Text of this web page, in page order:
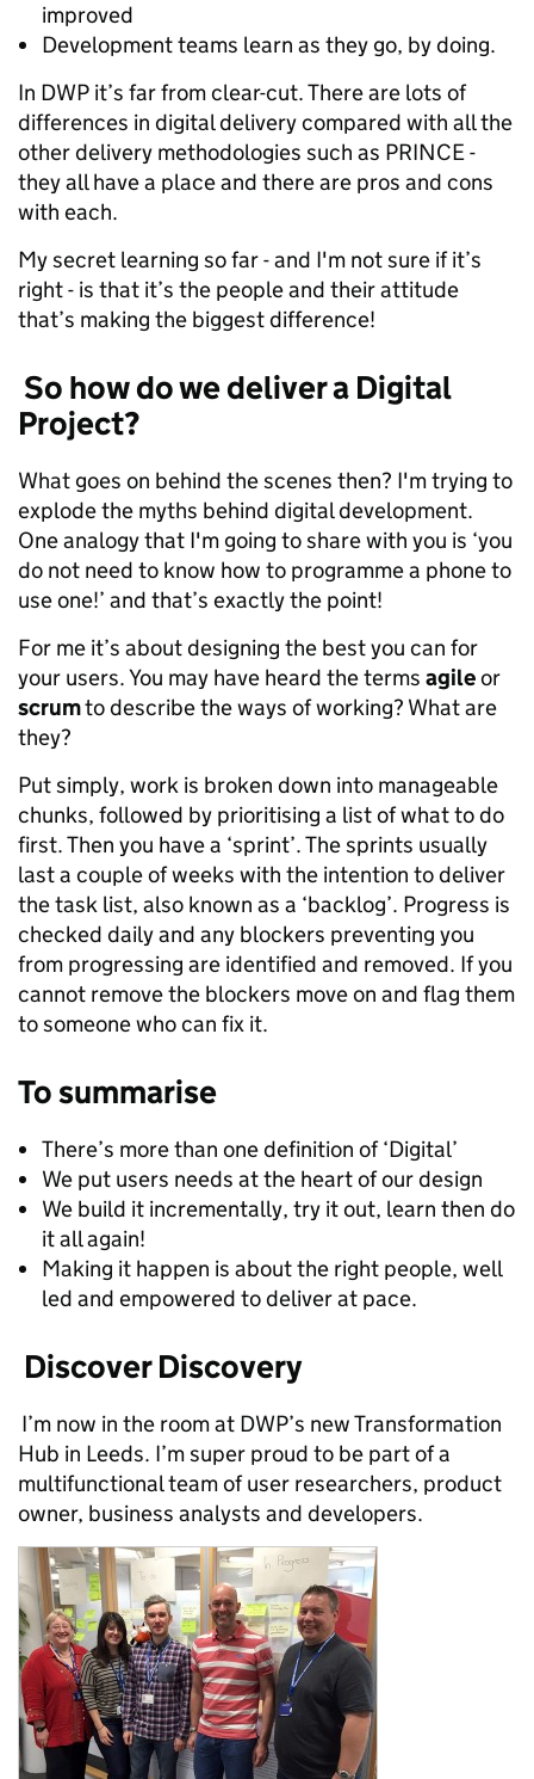
improved
Development teams learn as they go, by doing.
In DWP it’s far from clear-cut. There are lots of
differences in digital delivery compared with all the
other delivery methodologies such as PRINCE -
they all have a place and there are pros and cons
with each.
My secret learning so far - and I'm not sure if it’s
right - is that it’s the people and their attitude
that’s making the biggest difference!
So how do we deliver a Digital
Project?
What goes on behind the scenes then? I'm trying to
explode the myths behind digital development.
One analogy that I'm going to share with you is ‘you
do not need to know how to programme a phone to
use one!’ and that’s exactly the point!
For me it’s about designing the best you can for
your users. You may have heard the terms agileor
scrumto describe the ways of working? What are
they?
Put simply, work is broken down into manageable
chunks, followed by prioritising a list of what to do
first. Then you have a ‘sprint’. The sprints usually
last a couple of weeks with the intention to deliver
the task list, also known as a ‘backlog’. Progress is
checked daily and any blockers preventing you
from progressing are identified and removed. If you
cannot remove the blockers move on and flag them
to someone who can fix it.
To summarise
There’s more than one definition of ‘Digital’
We put users needs at the heart of our design
We build it incrementally, try it out, learn then do
it all again!
Making it happen is about the right people, well
led and empowered to deliver at pace.
Discover Discovery
I’m now in the room at DWP’s new Transformation
Hub in Leeds. I’m super proud to be part of a
multifunctional team of user researchers, product
owner, business analysts and developers.